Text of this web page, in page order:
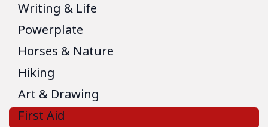
Writing & Life
Powerplate
Horses & Nature
Hiking
Art & Drawing
First Aid